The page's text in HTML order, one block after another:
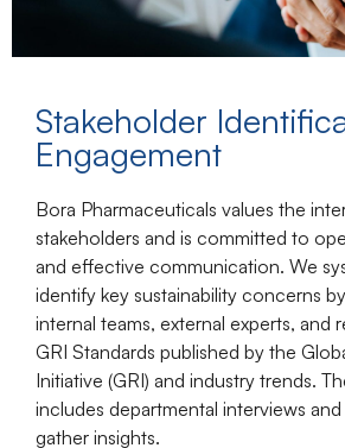
Stakeholder
Engagement
Bora Pharmaceuticals values the
stakeholders and is committed to
and effective communication. We
identify key sustainability concerns
internal teams, external experts, and
GRI Standards published by the
Initiative (GRI) and industry trends.
includes departmental interviews
gather insights.